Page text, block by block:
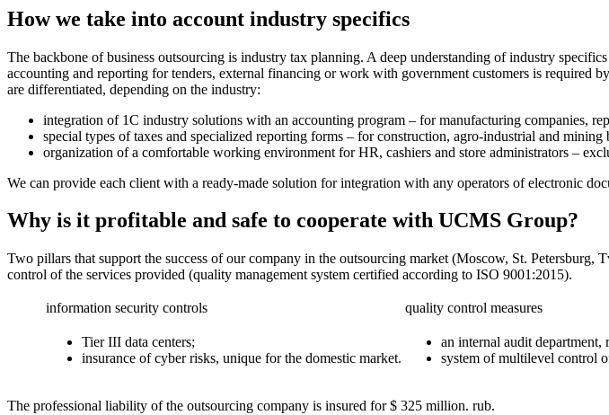
How we take into account industry specifics
The backbone of business outsourcing is industry tax planning. A deep understanding of industry
accounting and reporting for tenders, external financing or work with government customers is required
are differentiated, depending on the industry:
integration of 1C industry solutions with an accounting program – for manufacturing companies,
special types of taxes and specialized reporting forms – for construction, agro-industrial and mining
organization of a comfortable working environment for HR, cashiers and store administrators –
We can provide each client with a ready-made solution for integration with any operators of electronic
Why is it profitable and safe to cooperate with UCMS Group?
Two pillars that support the success of our company in the outsourcing market (Moscow, St.
control of the services provided (quality management system certified according to ISO 9001:2015).
information security controls quality control measures
Tier III data centers;
insurance of cyber risks, unique for the domestic market.
an internal audit department,
system of multilevel control
The professional liability of the outsourcing company is insured for $ 325 million. rub.